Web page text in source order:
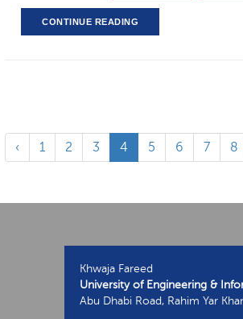
CONTINUE READING
‹ 1 2 3 4 5 6 7 8
Khwaja Fareed
University of Engineering &
Abu Dhabi Road, Rahim Yar